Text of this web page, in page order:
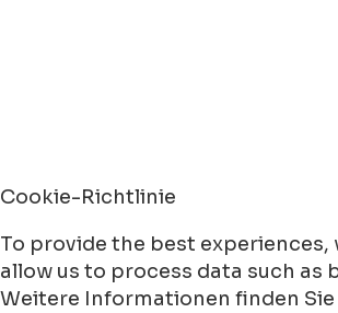
Cookie-Richtlinie
To provide the best
allow us to process data such as
Weitere Informationen finden Sie